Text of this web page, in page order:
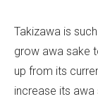
Takizawa is
grow awa sake
up from its
increase its